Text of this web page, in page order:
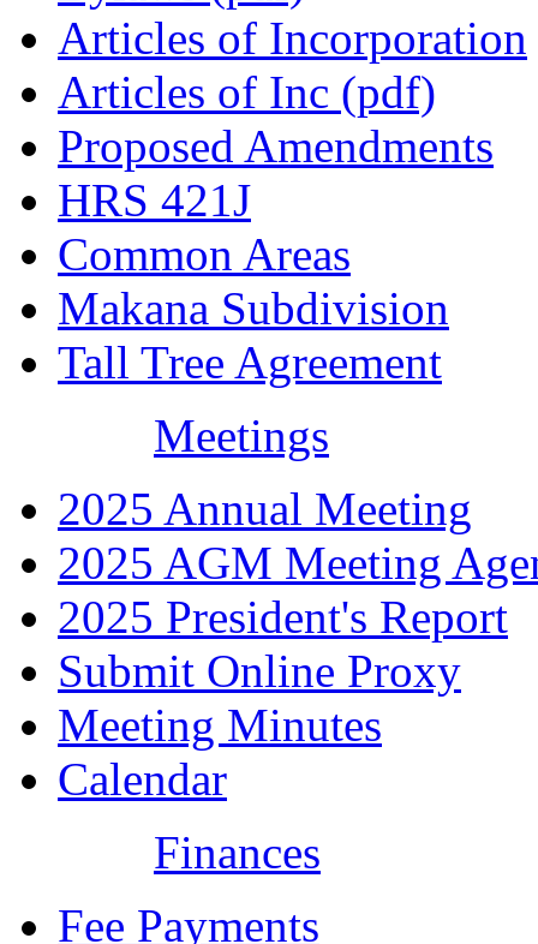
Articles of Incorporation
Articles of Inc (pdf)
Proposed Amendments
HRS 421J
Common Areas
Makana Subdivision
Tall Tree Agreement
Meetings
2025 Annual Meeting
2025 AGM Meeting
2025 President's Report
Submit Online Proxy
Meeting Minutes
Calendar
Finances
Fee Payments